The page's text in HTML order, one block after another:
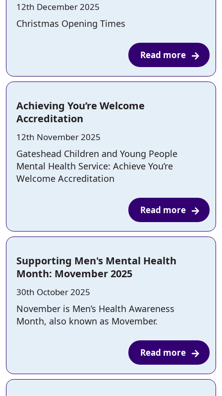
Posted on:
12th December 2025
Christmas Opening Times
Read more
Achieving You’re Welcome
Accreditation
Posted on:
12th November 2025
Gateshead Children and Young People
Mental Health Service: Achieve You’re
Welcome Accreditation
Read more
Supporting Men's Mental Health
Month: Movember 2025
Posted on:
30th October 2025
November is Men’s Health Awareness
Month, also known as Movember.
Read more